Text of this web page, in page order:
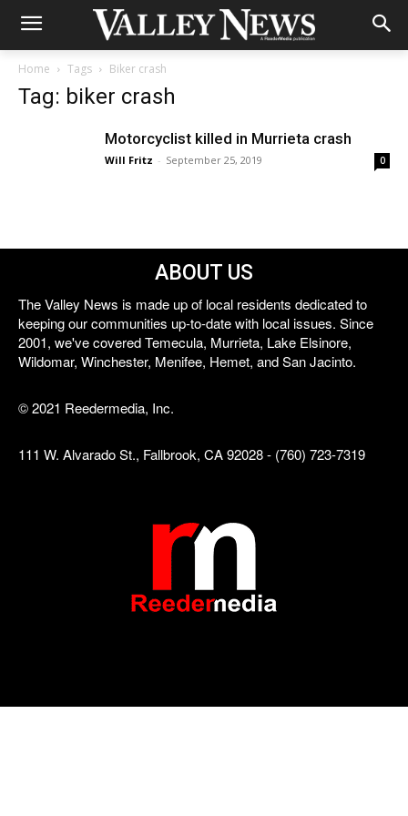
Home Tags Biker crash
Tag: biker crash
Motorcyclist killed in Murrieta crash
Will Fritz - September 25, 2019 0
ABOUT US
The Valley News is made up of local residents dedicated to
keeping our communities up-to-date with local issues. Since
2001, we've covered Temecula, Murrieta, Lake Elsinore,
Wildomar, Winchester, Menifee, Hemet, and San Jacinto.
© 2021 Reedermedia, Inc.
111 W. Alvarado St., Fallbrook, CA 92028 - (760) 723-7319